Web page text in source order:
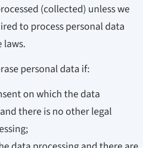
(collected) unless we
to process personal data
laws.
personal data if:
on which the data
there is no other legal